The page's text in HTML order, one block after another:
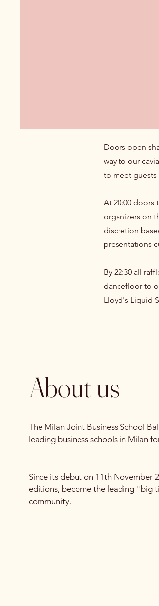
Doors open
way to our
to meet guests
At 20:00 doors
organizers on
discretion
presentations
By 22:30 all
dancefloor to
Lloyd's Liquid
About us
The Milan Joint Business School
leading business schools in Milan
Since its debut on 11th November
editions, become the leading "big
community.